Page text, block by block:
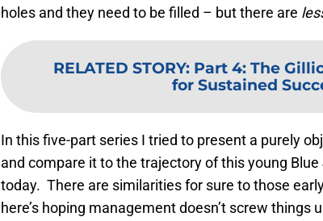
holes and they need to be filled – but there are
RELATED STORY: Part 4: The
for Sustained
In this five-part series I tried to present a purely
and compare it to the trajectory of this young
today. There are similarities for sure to those
here’s hoping management doesn’t screw things